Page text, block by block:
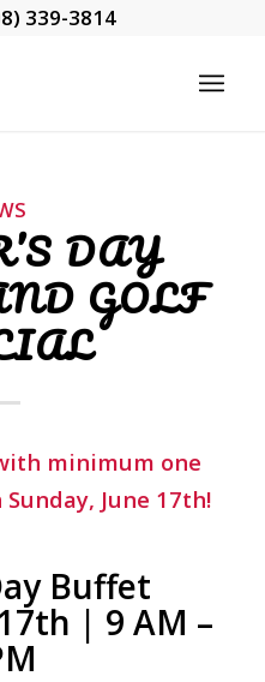
339-3814
DAY
GOLF
minimum one
June 17th!
Buffet
| 9 AM –